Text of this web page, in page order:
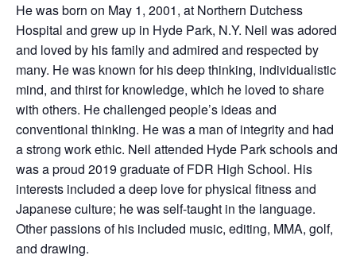
He was born on May 1, 2001, at Northern Dutchess
Hospital and grew up in Hyde Park, N.Y. Neil was adored
and loved by his family and admired and respected by
many. He was known for his deep thinking, individualistic
mind, and thirst for knowledge, which he loved to share
with others. He challenged people’s ideas and
conventional thinking. He was a man of integrity and had
a strong work ethic. Neil attended Hyde Park schools and
was a proud 2019 graduate of FDR High School. His
interests included a deep love for physical fitness and
Japanese culture; he was self-taught in the language.
Other passions of his included music, editing, MMA, golf,
and drawing.